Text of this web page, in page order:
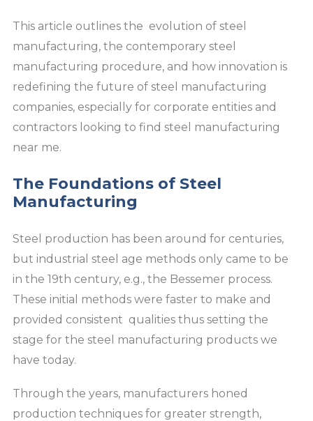
This article outlines the evolution of steel
manufacturing, the contemporary steel
manufacturing procedure, and how innovation is
redefining the future of steel manufacturing
companies, especially for corporate entities and
contractors looking to find steel manufacturing
near me.
The Foundations of Steel
Manufacturing
Steel production has been around for centuries,
but industrial steel age methods only came to be
in the 19th century, e.g., the Bessemer process.
These initial methods were faster to make and
provided consistent qualities thus setting the
stage for the steel manufacturing products we
have today.
Through the years, manufacturers honed
production techniques for greater strength,